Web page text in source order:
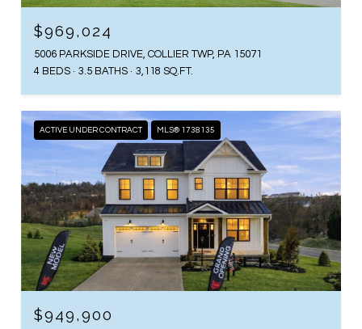
$969,024
5006 PARKSIDE DRIVE, COLLIER TWP, PA 15071
4 BEDS
3.5 BATHS 3,118 SQ.FT.
ACTIVE UNDER CONTRACT MLS® 1738135
$949,900